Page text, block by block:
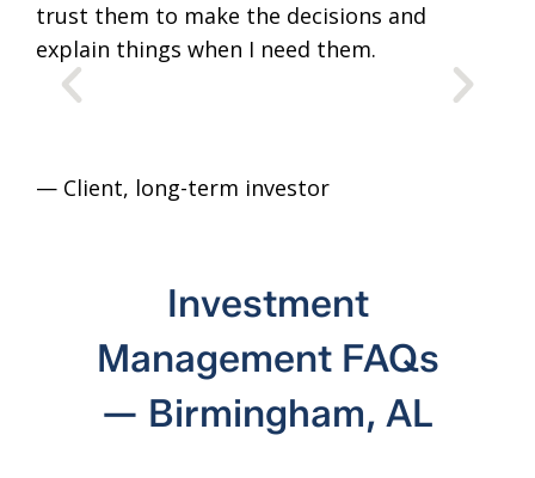
trust them to make the decisions and
explain things when I need them.
— Client, long-term investor
Investment
Management FAQs
— Birmingham, AL